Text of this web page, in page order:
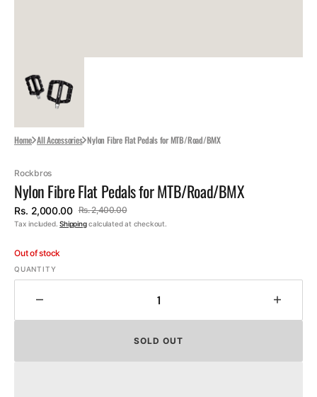
Home All Accessories Nylon Fibre Flat Pedals for MTB/Road/BMX
Rockbros
Nylon Fibre Flat Pedals for MTB/Road/BMX
Sale
Rs. 2,000.00
Regular
Rs. 2,400.00
Tax included.Shippingcalculated at checkout.
Out of stock
QUANTITY
quantity
Fibre
SOLD OUT